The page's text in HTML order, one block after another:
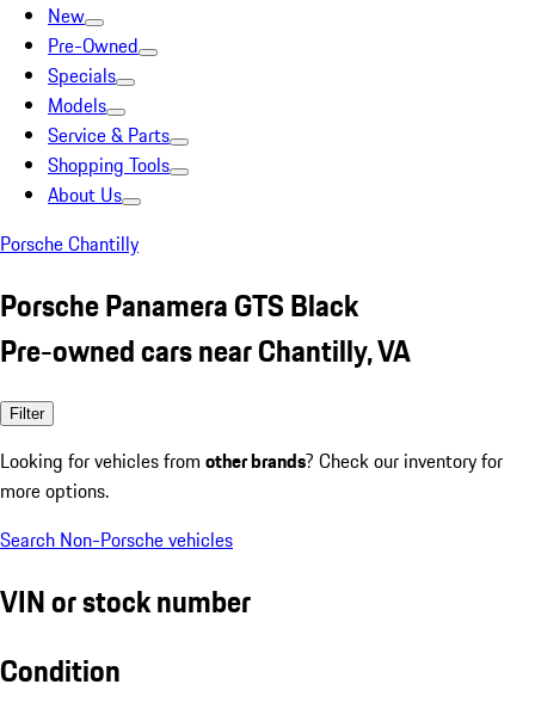
New
Pre-Owned
Specials
Models
Service & Parts
Shopping Tools
About Us
Porsche Chantilly
Porsche Panamera GTS Black
Pre-owned cars near Chantilly, VA
Filter
Looking for vehicles from other brands? Check our inventory for
more options.
Search Non-Porsche vehicles
VIN or stock number
Condition